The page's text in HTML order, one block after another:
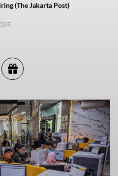
(The Jakarta Post)